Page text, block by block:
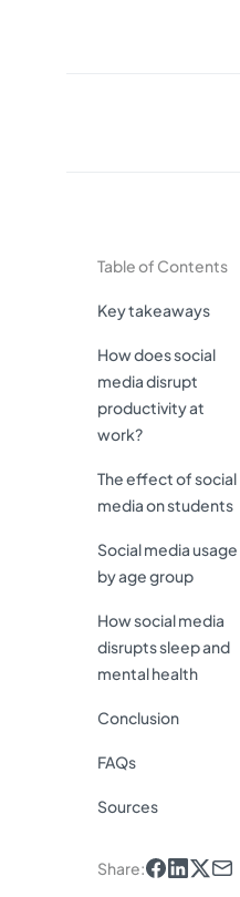
Table of Contents
Key takeaways
How does social
media disrupt
productivity at
work?
The effect of social
media on students
Social media usage
by age group
How social media
disrupts sleep and
mental health
Conclusion
FAQs
Sources
Share: